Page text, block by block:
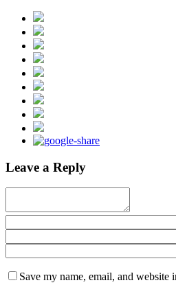
Leave a Reply
Save my name, email, and